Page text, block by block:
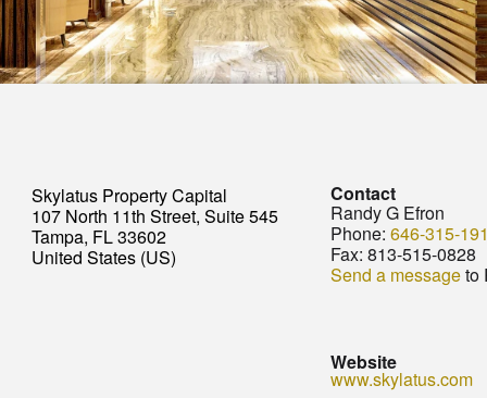
Skylatus Property Capital
107 North 11th Street, Suite 545
Tampa, FL 33602
United States (US)
Contact
Randy G Efron
Phone: 646-315-
Fax: 813-515-0828
Send a messageto
Website
www.skylatus.com